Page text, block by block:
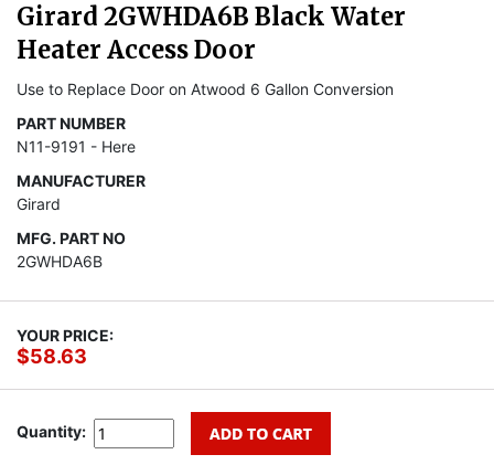
Girard 2GWHDA6B Black Water
Heater Access Door
Use to Replace Door on Atwood 6 Gallon Conversion
PART NUMBER
N11-9191 - Here
MANUFACTURER
Girard
MFG. PART NO
2GWHDA6B
YOUR PRICE:
$58.63
Quantity: